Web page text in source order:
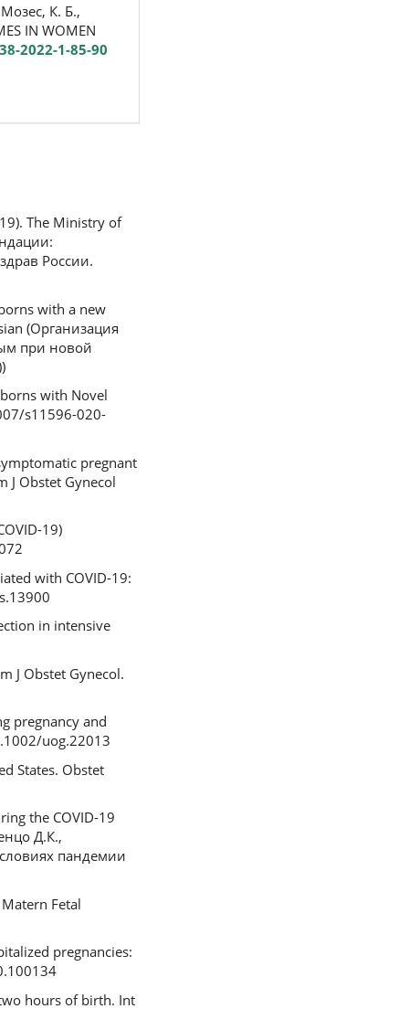
К. Б.,
IN WOMEN
2022-1-85-90
The Ministry of
России.
with a new
(Организация
при новой
with Novel
s11596-020-
pregnant
J Obstet Gynecol
19)
with COVID-19:
in intensive
J Obstet Gynecol.
pregnancy and
uog.22013
States. Obstet
the COVID-19
Д.К.,
пандемии
Fetal
pregnancies:
hours of birth. Int